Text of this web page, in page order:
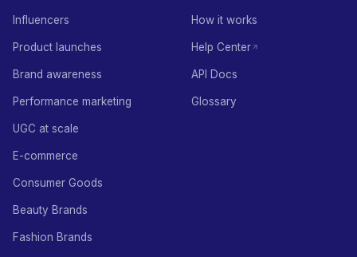
Influencers
Product launches
Brand awareness
Performance marketing
UGC at scale
E-commerce
Consumer Goods
Beauty Brands
Fashion Brands
How it works
Help Center
API Docs
Glossary